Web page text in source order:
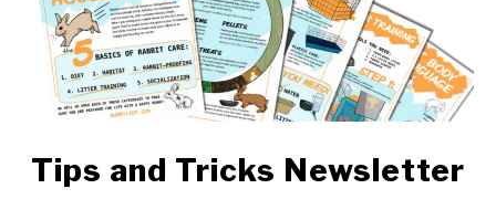
Tips and Tricks Newsletter